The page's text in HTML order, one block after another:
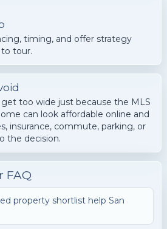
timing, and offer strategy
tour.
too wide just because the MLS
can look affordable online and
insurance, commute, parking, or
the decision.
FAQ
property shortlist help San